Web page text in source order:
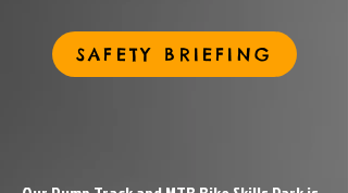
SAFETY BRIEFING